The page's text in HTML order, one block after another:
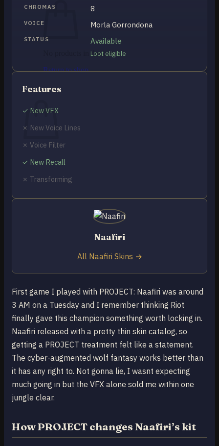
No products in the cart.
Return to shop
0
First game I played with PROJECT: Naafiri was around
3 AM on a Tuesday and I remember thinking Riot
finally gave this champion something worth locking in.
Naafiri released with a pretty thin skin catalog, so
getting a PROJECT treatment felt like a statement.
The cyber-augmented wolf fantasy works better than
it has any right to. Not gonna lie, I wasnt expecting
much going in but the VFX alone sold me within one
jungle clear.
How PROJECT changes Naafiri’s kit
CHROMAS 8
VOICE Morla Gorrondona
STATUS Available
Loot eligible
Features
✓ New VFX
✗ New Voice Lines
✗ Voice Filter
✓ New Recall
✗ Transforming
Naafiri
All Naafiri Skins →